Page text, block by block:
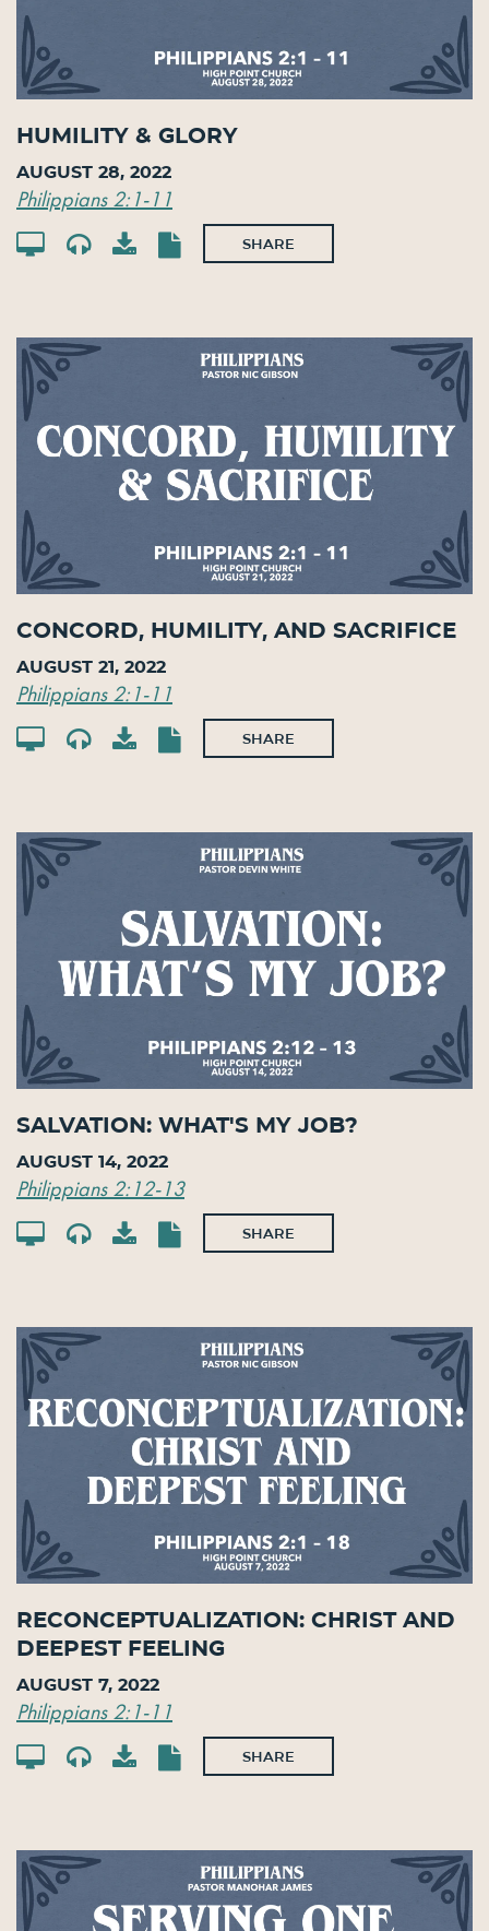
Humility & Glory
August 28, 2022
Philippians 2:1-11
SHARE
Concord, Humility, and Sacrifice
August 21, 2022
Philippians 2:1-11
SHARE
Salvation: What's My Job?
August 14, 2022
Philippians 2:12-13
SHARE
Reconceptualization: Christ and
Deepest Feeling
August 7, 2022
Philippians 2:1-11
SHARE